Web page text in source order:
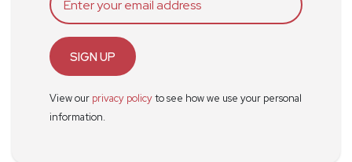
SIGN UP
View our privacy policyto see how we use your personal
information.